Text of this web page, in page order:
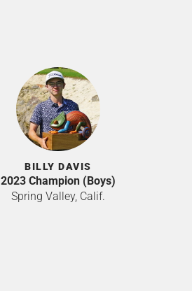
BILLY DAVIS
2023 Champion (Boys)
Spring Valley, Calif.